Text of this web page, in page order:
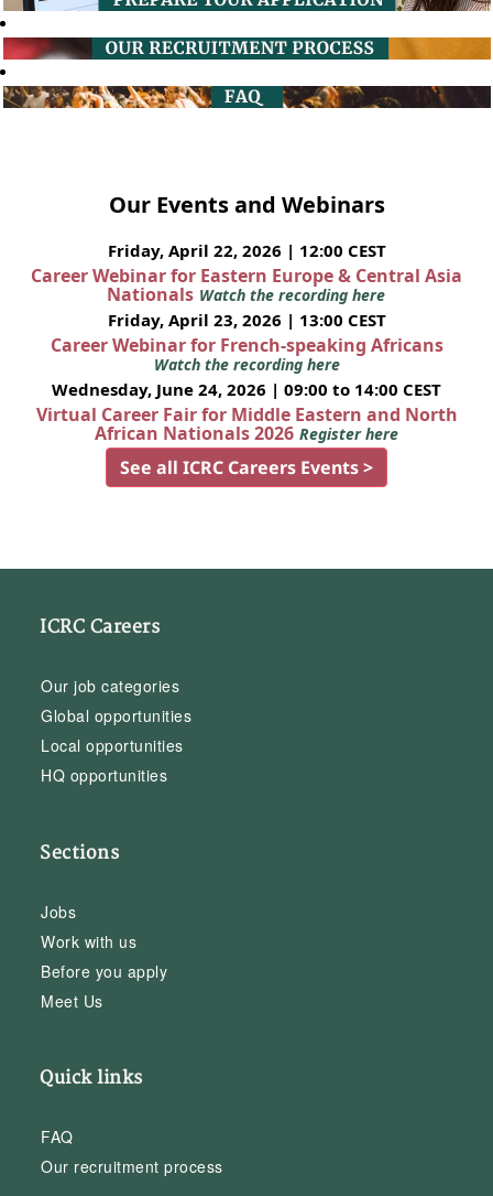
Our Events and Webinars
Friday, April 22, 2026 | 12:00 CEST
Career Webinar for Eastern Europe & Central Asia
Nationals Watch the recording here
Friday, April 23, 2026 | 13:00 CEST
Career Webinar for French-speaking Africans
Watch the recording here
Wednesday, June 24, 2026 | 09:00 to 14:00 CEST
Virtual Career Fair for Middle Eastern and North
African Nationals 2026 Register here
See all ICRC Careers Events >
ICRC Careers
Our job categories
Global opportunities
Local opportunities
HQ opportunities
Sections
Jobs
Work with us
Before you apply
Meet Us
Quick links
FAQ
Our recruitment process